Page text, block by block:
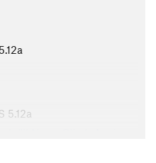
5.12a
5.12a
I'll Never Climb Again